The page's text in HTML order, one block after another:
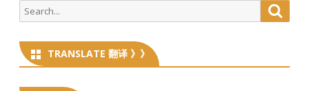
Search
for:
TRANSLATE 翻译 》》